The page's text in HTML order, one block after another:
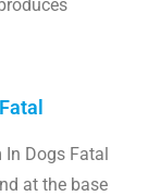
Dogs Fatal
at the base